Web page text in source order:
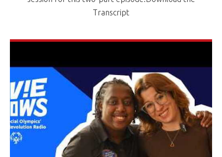
Transcript